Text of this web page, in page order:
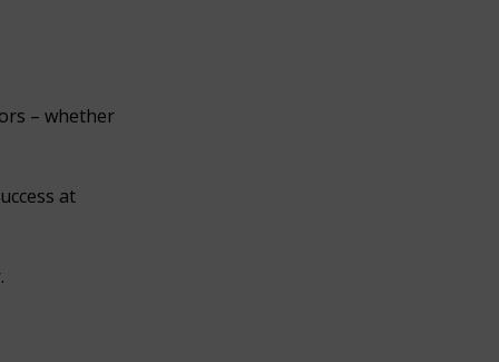
– whether
at